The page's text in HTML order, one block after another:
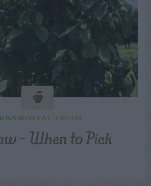
TREES
– When to Pick